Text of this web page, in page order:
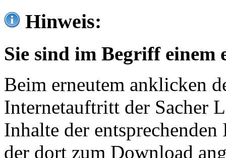
Hinweis:
Sie sind im Begriff einem
Beim erneutem anklicken
Internetauftritt der Sacher
Inhalte der
der dort zum Download